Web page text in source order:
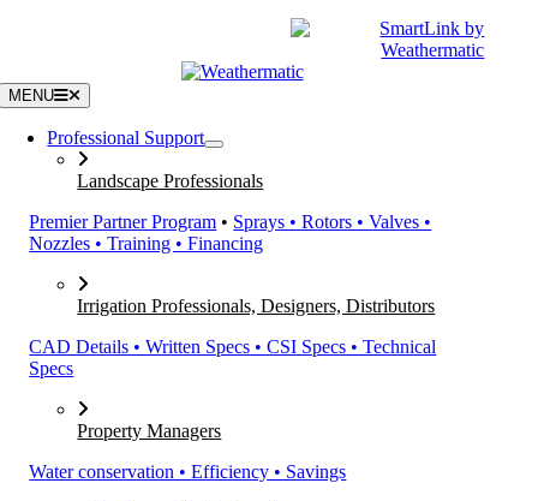
MENU
Professional Support
Landscape Professionals
Premier Partner Program • Sprays • Rotors • Valves •
Nozzles • Training • Financing
Irrigation Professionals, Designers, Distributors
CAD Details • Written Specs • CSI Specs • Technical
Specs
Property Managers
Water conservation • Efficiency • Savings